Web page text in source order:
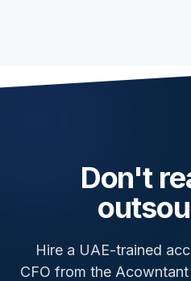
Don't
Hire a UAE-trained
CFO from the